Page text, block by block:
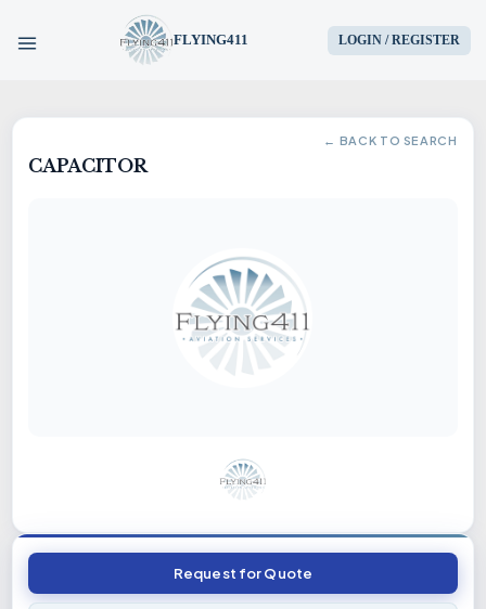
FLYING411 LOGIN / REGISTER
HOME
AIRCRAFT
SERVICES
← BACK TO SEARCH
CAPACITOR
Request for Quote